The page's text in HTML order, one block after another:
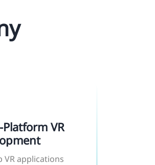
Platform VR
VR applications